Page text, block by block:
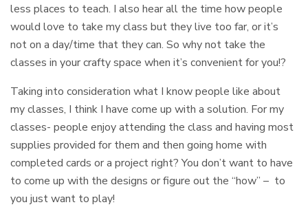
less places to teach. I also hear all the time how people
would love to take my class but they live too far, or it’s
not on a day/time that they can. So why not take the
classes in your crafty space when it’s convenient for you!?
Taking into consideration what I know people like about
my classes, I think I have come up with a solution. For my
classes- people enjoy attending the class and having most
supplies provided for them and then going home with
completed cards or a project right? You don’t want to have
to come up with the designs or figure out the “how” – to
you just want to play!